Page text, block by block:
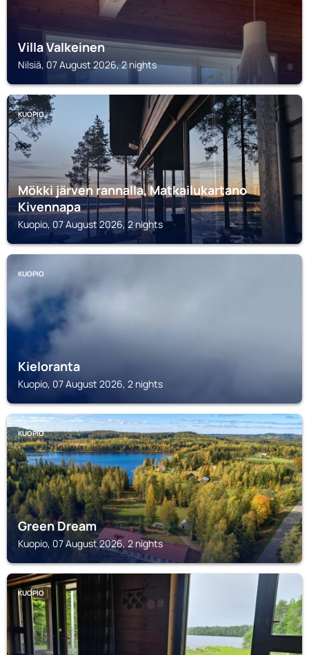
Villa Valkeinen
Nilsiä, 07 August 2026, 2 nights
KUOPIO
Mökki järven rannalla, Matkailukartano
Kivennapa
Kuopio, 07 August 2026, 2 nights
KUOPIO
Kieloranta
Kuopio, 07 August 2026, 2 nights
KUOPIO
Green Dream
Kuopio, 07 August 2026, 2 nights
KUOPIO